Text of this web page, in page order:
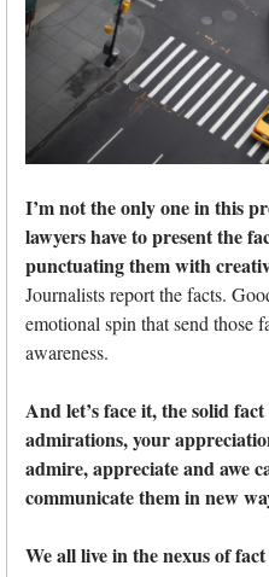
I’m not the only one in this
lawyers have to present the
punctuating them with
Journalists report the facts.
emotional spin that send those
awareness.
And let’s face it, the solid
admirations, your
admire, appreciate and awe
communicate them in new
We all live in the nexus of